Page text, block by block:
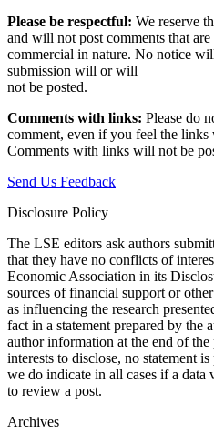
Please be respectful: We reserve
and will not post comments that
commercial in nature. No notice
submission will or will
not be posted.‎
Comments with links: Please do
comment, even if you feel the
Comments with links will not be
Send Us Feedback
Disclosure Policy
The LSE editors ask authors
that they have no conflicts of
Economic Association in its
sources of financial support or
as influencing the research
fact in a statement prepared by the
author information at the end of
interests to disclose, no statement
we do indicate in all cases if a data
to review a post.
Archives